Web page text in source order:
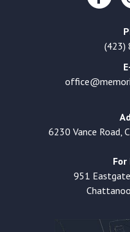
(423)
6230 Vance Road,
951